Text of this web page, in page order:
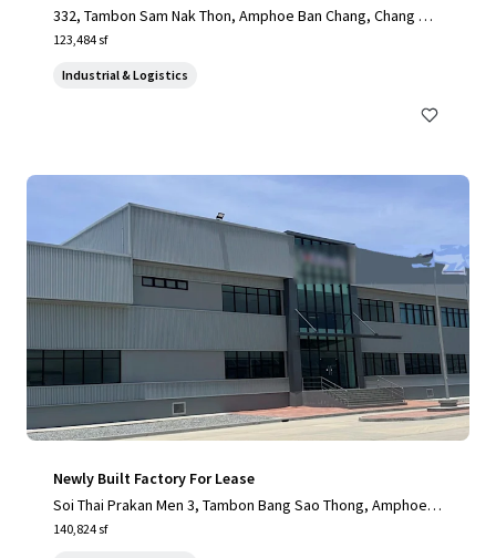
332, Tambon Sam Nak Thon, Amphoe Ban Chang, Chang Wa
t Rayong 21130, Thailand, Sam Nak Thon, Rayong, 21130, T
123,484 sf
Industrial & Logistics
Newly Built Factory For Lease
Soi Thai Prakan Men 3, Tambon Bang Sao Thong, Amphoe B
ang Sao Thong, Chang Wat Samut Prakan 10540, Thailand, T
140,824 sf